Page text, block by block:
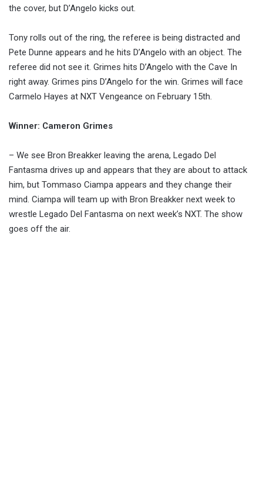
the cover, but D’Angelo kicks out.
Tony rolls out of the ring, the referee is being distracted and
Pete Dunne appears and he hits D’Angelo with an object. The
referee did not see it. Grimes hits D’Angelo with the Cave In
right away. Grimes pins D’Angelo for the win. Grimes will face
Carmelo Hayes at NXT Vengeance on February 15th.
Winner: Cameron Grimes
– We see Bron Breakker leaving the arena, Legado Del
Fantasma drives up and appears that they are about to attack
him, but Tommaso Ciampa appears and they change their
mind. Ciampa will team up with Bron Breakker next week to
wrestle Legado Del Fantasma on next week’s NXT. The show
goes off the air.